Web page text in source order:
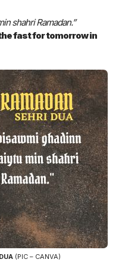
shahri Ramadan.”
fast for tomorrow in
(PIC – CANVA)